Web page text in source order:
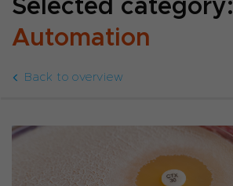
Automation
Back to overview